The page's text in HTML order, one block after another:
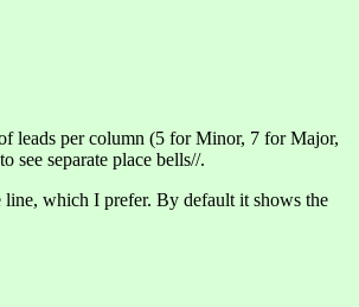
leads per column (5 for Minor, 7 for Major,
see separate place bells//.
which I prefer. By default it shows the